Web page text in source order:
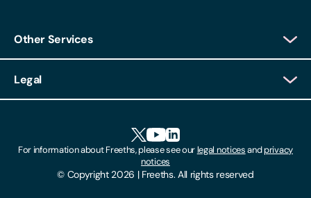
Other Services
Client Feedback
Locations
Make A Payment
Legal
© Copyright 2026 | Freeths. All rights reserved
For information about Freeths, please see ourlegal noticesandprivacy
notices